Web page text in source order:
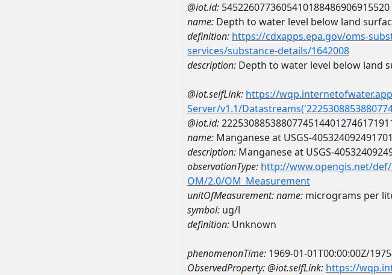
@iot.id: 5452260773605410188486906915520
name: Depth to water level below land
definition: https://cdxapps.epa.gov/oms-
services/substance-details/1642008
description: Depth to water level below land
@iot.selfLink: https://
Server/v1.1/
@iot.id:
name: Manganese at USGS-
description: Manganese at USGS-
observationType: http://www.opengis.net/
OM/2.0/OM_Measurement
unitOfMeasurement:name: micrograms per
symbol: ug/l
definition: Unknown
phenomenonTime: 1969-01-01T00:00:00Z/
ObservedProperty:@iot.selfLink: https://